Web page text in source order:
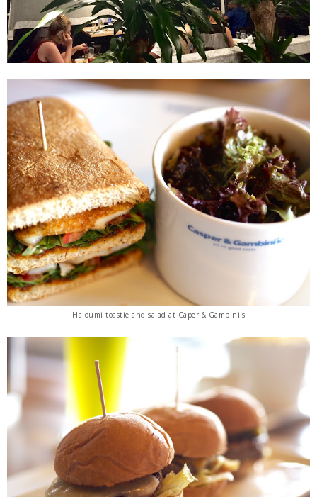
Haloumi toastie and salad at Caper & Gambini's